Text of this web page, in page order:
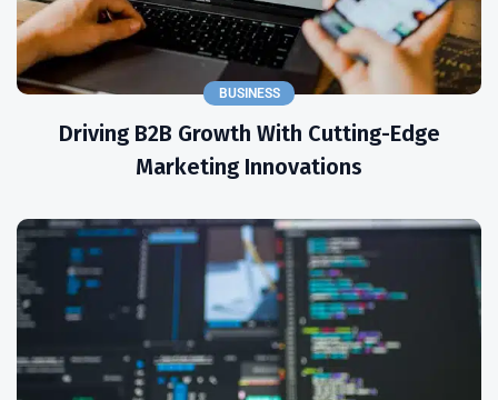
BUSINESS
Driving B2B Growth With Cutting-Edge
Marketing Innovations